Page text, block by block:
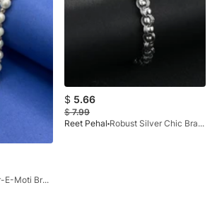
Noor-E-Moti Bracelet
$ 5.66
$7.99
Reet Pehal
Robust Silver Chic Bracelet